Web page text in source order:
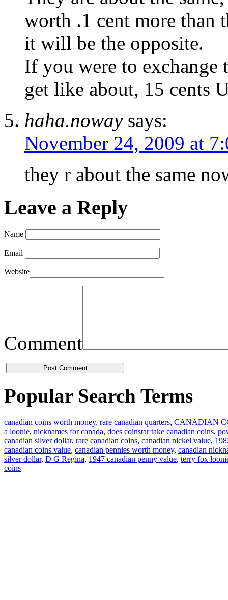
worth .1 cent more than
it will be the opposite.
If you were to exchange
get like about, 15 cents
haha.noway says:
November 24, 2009 at
they r about the same
Leave a Reply
Name
Email
Website
Comment
Popular Search Terms
canadian coins worth money, rare canadian quarters, CANADIAN
a loonie, nicknames for canada, does coinstar take canadian coins,
canadian silver dollar, rare canadian coins, canadian nickel value,
canadian coins value, canadian pennies worth money, canadian
silver dollar, D G Regina, 1947 canadian penny value, terry fox
coins